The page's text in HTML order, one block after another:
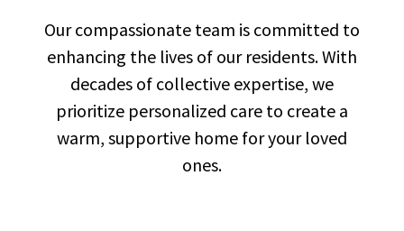
Our compassionate team is committed to
enhancing the lives of our residents. With
decades of collective expertise, we
prioritize personalized care to create a
warm, supportive home for your loved
ones.